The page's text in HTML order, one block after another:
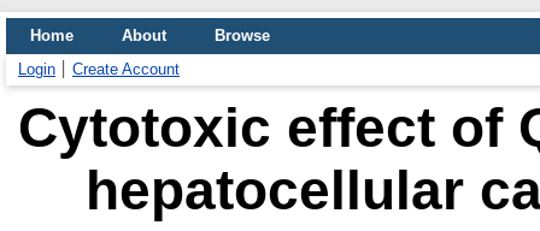
Home About
Browse
Login
Create Account
Cytotoxic effect of
hepatocellular